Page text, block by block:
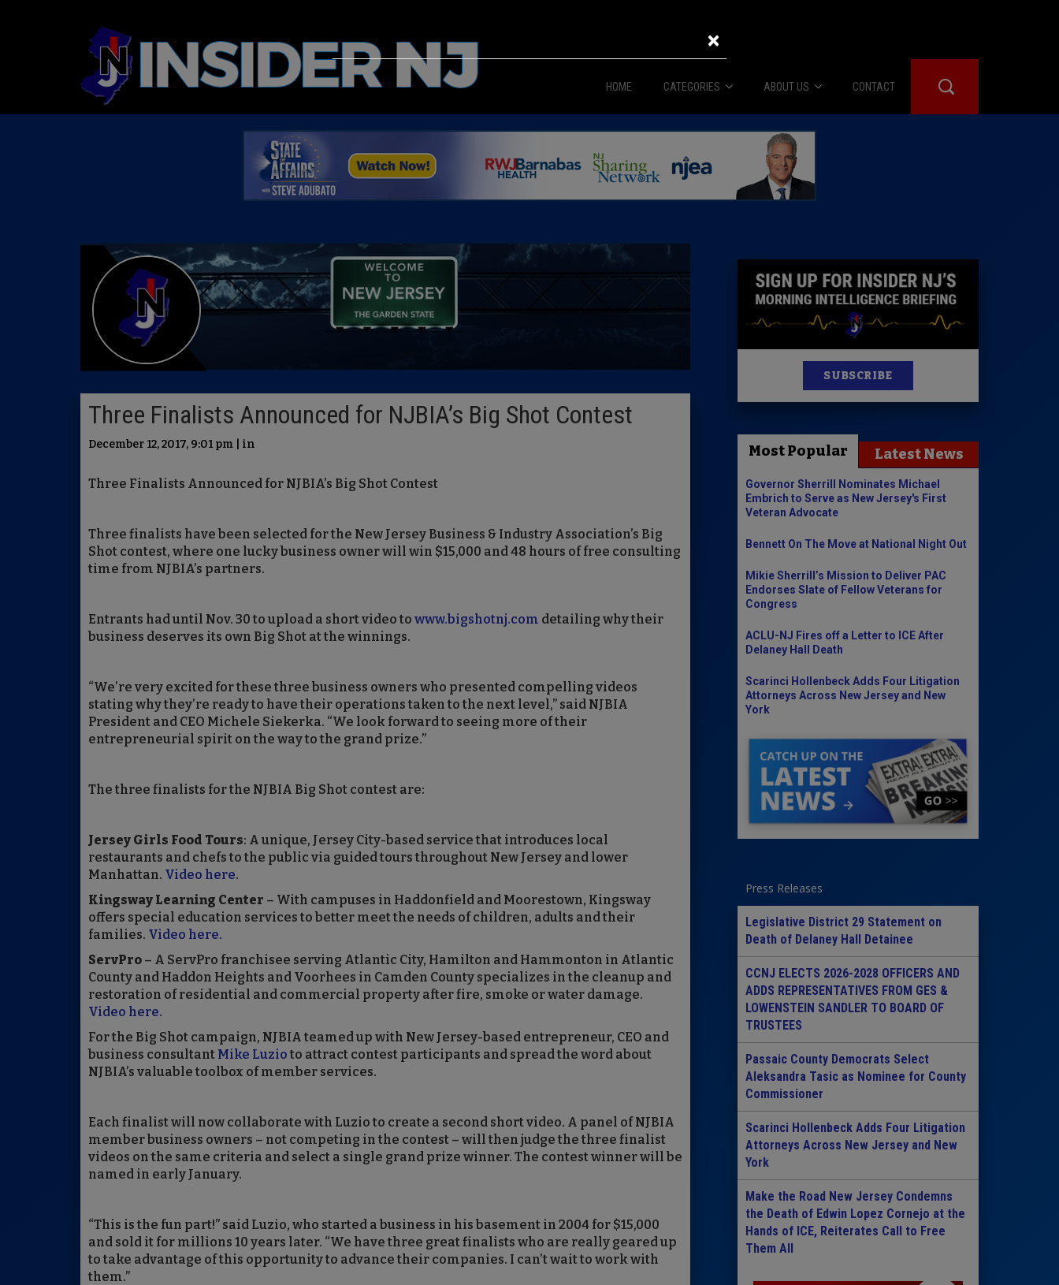
HOME CATEGORIES
News
The Diner Booth
City Confidential
ABOUT US
About Us
Advertise
CONTACT
Three Finalists Announced for NJBIA’s Big Shot Contest
December 12, 2017, 9:01 pm | in
Three Finalists Announced for NJBIA’s Big Shot Contest
Three finalists have been selected for the New Jersey Business & Industry Association’s Big
Shot contest, where one lucky business owner will win $15,000 and 48 hours of free consulting
time from NJBIA’s partners.
Entrants had until Nov. 30 to upload a short video to www.bigshotnj.com detailing why their
business deserves its own Big Shot at the winnings.
“We’re very excited for these three business owners who presented compelling videos
stating why they’re ready to have their operations taken to the next level,” said NJBIA
President and CEO Michele Siekerka. “We look forward to seeing more of their
entrepreneurial spirit on the way to the grand prize.”
The three finalists for the NJBIA Big Shot contest are:
Jersey Girls Food Tours: A unique, Jersey City-based service that introduces local
restaurants and chefs to the public via guided tours throughout New Jersey and lower
Manhattan. Video here.
Kingsway Learning Center – With campuses in Haddonfield and Moorestown, Kingsway
offers special education services to better meet the needs of children, adults and their
families. Video here.
ServPro – A ServPro franchisee serving Atlantic City, Hamilton and Hammonton in Atlantic
County and Haddon Heights and Voorhees in Camden County specializes in the cleanup and
restoration of residential and commercial property after fire, smoke or water damage.
Video here.
For the Big Shot campaign, NJBIA teamed up with New Jersey-based entrepreneur, CEO and
business consultant Mike Luzioto attract contest participants and spread the word about
NJBIA’s valuable toolbox of member services.
Each finalist will now collaborate with Luzio to create a second short video. A panel of NJBIA
member business owners – not competing in the contest – will then judge the three finalist
videos on the same criteria and select a single grand prize winner. The contest winner will be
named in early January.
“This is the fun part!” said Luzio, who started a business in his basement in 2004 for $15,000
and sold it for millions 10 years later. “We have three great finalists who are really geared up
to take advantage of this opportunity to advance their companies. I can’t wait to work with
them.”
SUBSCRIBE
Most Popular Latest News
Governor Sherrill Nominates Michael
Embrich to Serve as New Jersey's First
Veteran Advocate
Bennett On The Move at National Night Out
Mikie Sherrill’s Mission to Deliver PAC
Endorses Slate of Fellow Veterans for
Congress
ACLU-NJ Fires off a Letter to ICE After
Delaney Hall Death
Scarinci Hollenbeck Adds Four Litigation
Attorneys Across New Jersey and New
York
Press Releases
Legislative District 29 Statement on
Death of Delaney Hall Detainee
CCNJ ELECTS 2026-2028 OFFICERS AND
ADDS REPRESENTATIVES FROM GES &
LOWENSTEIN SANDLER TO BOARD OF
TRUSTEES
Passaic County Democrats Select
Aleksandra Tasic as Nominee for County
Commissioner
Scarinci Hollenbeck Adds Four Litigation
Attorneys Across New Jersey and New
York
Make the Road New Jersey Condemns
the Death of Edwin Lopez Cornejo at the
Hands of ICE, Reiterates Call to Free
Them All
×